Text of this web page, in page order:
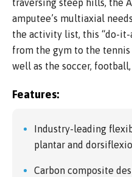
traversing steep hills, the
amputee’s multiaxial
the activity list, this “do-
from the gym to the tennis
well as the soccer,
Features:
Industry-leading
plantar and
Carbon composite